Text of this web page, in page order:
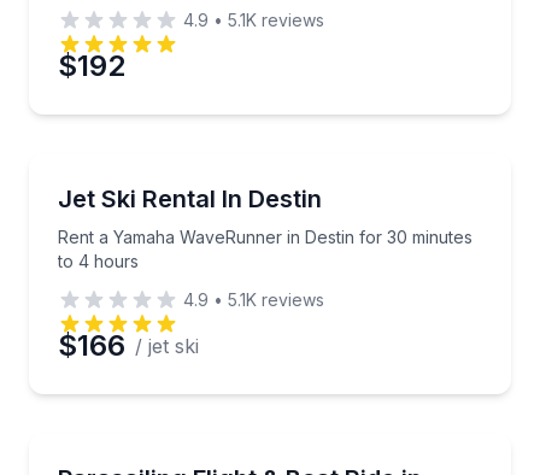
4.9 • 5.1K reviews
$192
Jet Ski Rental In Destin
Rent a Yamaha WaveRunner in Destin for 30 minutes
to 4 hours
Rent a Yamaha WaveRunner in Destin for 30
4.9 • 5.1K reviews
$166 / jet ski